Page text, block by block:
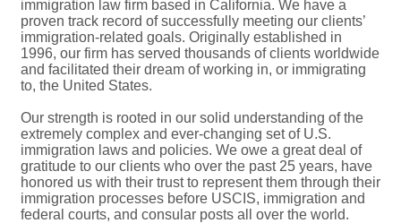
immigration law firm based in California. We have a
proven track record of successfully meeting our clients’
immigration-related goals. Originally established in
1996, our firm has served thousands of clients worldwide
and facilitated their dream of working in, or immigrating
to, the United States.
Our strength is rooted in our solid understanding of the
extremely complex and ever-changing set of U.S.
immigration laws and policies. We owe a great deal of
gratitude to our clients who over the past 25 years, have
honored us with their trust to represent them through their
immigration processes before USCIS, immigration and
federal courts, and consular posts all over the world.